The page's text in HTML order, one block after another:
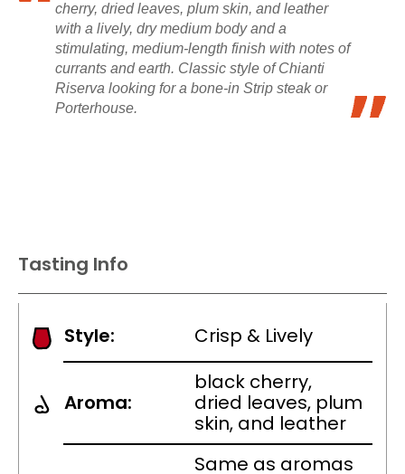
cherry, dried leaves, plum skin, and leather
with a lively, dry medium body and a
stimulating, medium-length finish with notes of
currants and earth. Classic style of Chianti
Riserva looking for a bone-in Strip steak or
Porterhouse.
Tasting Info
Style: Crisp & Lively
Aroma:
black cherry,
dried leaves, plum
skin, and leather
Same as aromas